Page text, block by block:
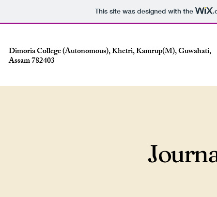
This site was designed with the
Dimoria College (Autonomous), Khetri, Kamrup(M), Guwahati,
Assam 782403